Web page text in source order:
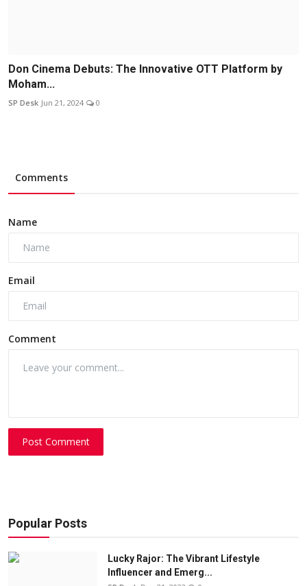
Don Cinema Debuts: The Innovative OTT Platform by
Moham...
SP Desk Jun 21, 2024 0
Comments
Name
Email
Comment
Post Comment
Popular Posts
Lucky Rajor: The Vibrant Lifestyle
Influencer and Emerg...